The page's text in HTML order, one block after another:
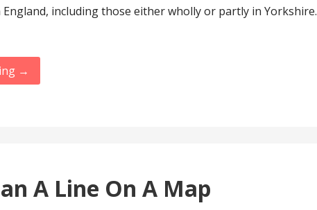
including those either wholly or partly in Yorkshire.
→
A Line On A Map